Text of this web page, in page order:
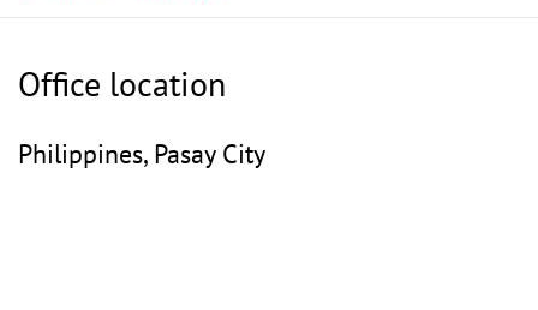
Office location
Philippines, Pasay City